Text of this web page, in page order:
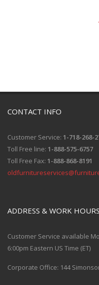
CONTACT INFO
Customer Service: 1-718-268-
Toll Free line: 1-888-575-6757
Toll Free Fax: 1-888-868-8191
ADDRESS & WORK HOURS
Customer Service available
6:00pm Eastern US Time (ET)
Corporate Office: 144